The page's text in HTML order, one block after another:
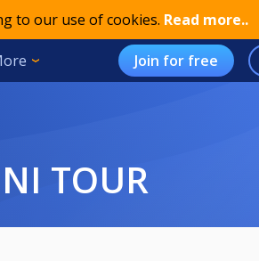
to our use of cookies. Read more..
Join for free
TOUR